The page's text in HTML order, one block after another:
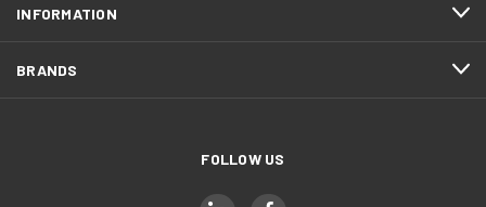
INFORMATION
BRANDS
FOLLOW US